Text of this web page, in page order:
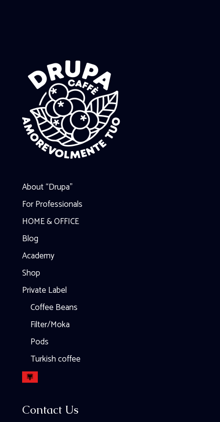
About “Drupa”
For Professionals
HOME & OFFICE
Blog
Academy
Shop
Private Label
Coffee Beans
Filter/Moka
Pods
Turkish coffee
Contact Us